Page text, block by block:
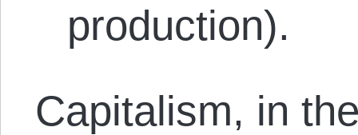
production).
Capitalism, in